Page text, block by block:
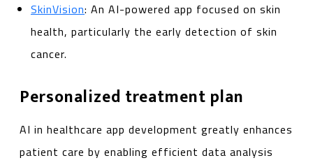
SkinVision: An AI-powered app focused on skin
health, particularly the early detection of skin
cancer.
Personalized treatment plan
AI in healthcare app development greatly enhances
patient care by enabling efficient data analysis